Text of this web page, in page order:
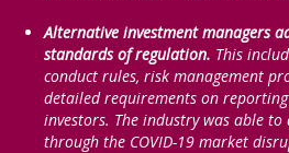
Alternative investment managers
standards of regulation. This
conduct rules, risk management
detailed requirements on
investors. The industry was able
through the COVID-19 market